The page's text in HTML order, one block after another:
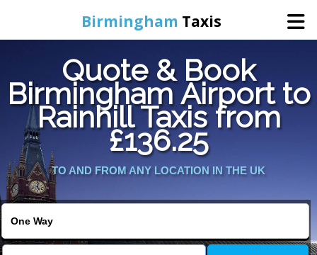
Birmingham Taxis
Home
Online Booking
Services
Contact Us
Quote & Book
Birmingham Airport to
Rainhill Taxis from
£136.25
TO AND FROM ANY LOCATION IN THE UK